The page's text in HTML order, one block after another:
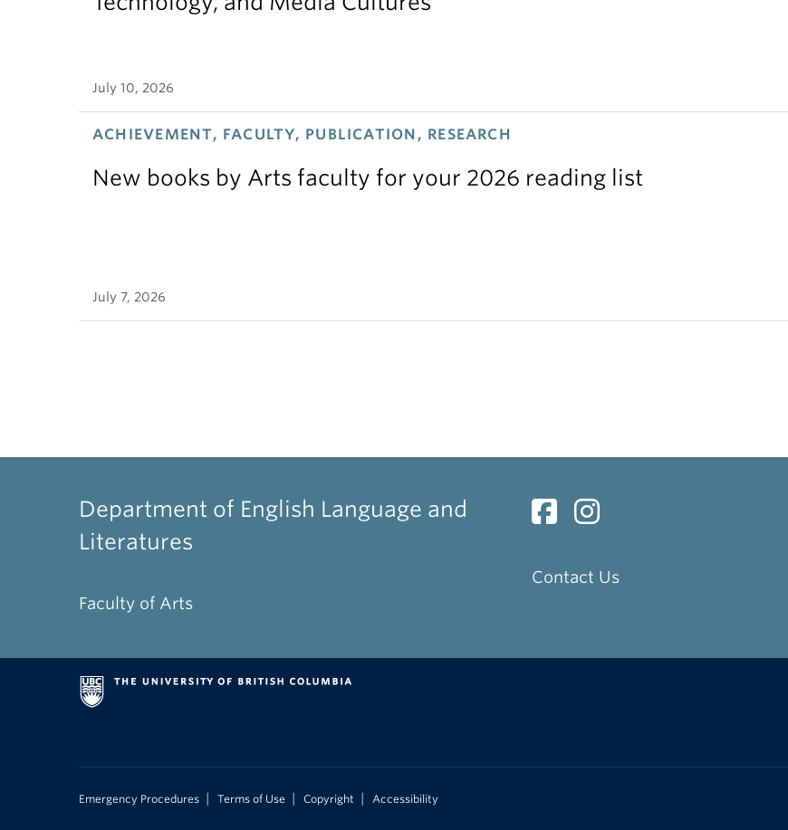
July 10, 2026
ACHIEVEMENT, FACULTY, PUBLICATION, RESEARCH
New books by Arts faculty for your 2026 reading list
July 7, 2026
Department of English Language and
Literatures
Faculty of Arts
Contact Us
Emergency Procedures Terms of Use Copyright Accessibility